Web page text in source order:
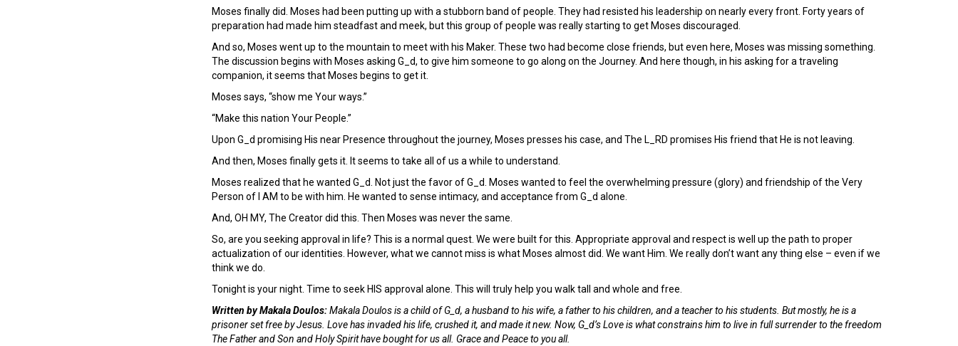
Moses finally did. Moses had been putting up with a stubborn band of people. They had resisted his leadership on nearly every front. Forty years of
preparation had made him steadfast and meek, but this group of people was really starting to get Moses discouraged.
And so, Moses went up to the mountain to meet with his Maker. These two had become close friends, but even here, Moses was missing something.
The discussion begins with Moses asking G_d, to give him someone to go along on the Journey. And here though, in his asking for a traveling
companion, it seems that Moses begins to get it.
Moses says, “show me Your ways.”
“Make this nation Your People.”
Upon G_d promising His near Presence throughout the journey, Moses presses his case, and The L_RD promises His friend that He is not leaving.
And then, Moses finally gets it. It seems to take all of us a while to understand.
Moses realized that he wanted G_d. Not just the favor of G_d. Moses wanted to feel the overwhelming pressure (glory) and friendship of the Very
Person of I AM to be with him. He wanted to sense intimacy, and acceptance from G_d alone.
And, OH MY, The Creator did this. Then Moses was never the same.
So, are you seeking approval in life? This is a normal quest. We were built for this. Appropriate approval and respect is well up the path to proper
actualization of our identities. However, what we cannot miss is what Moses almost did. We want Him. We really don’t want any thing else – even if we
think we do.
Tonight is your night. Time to seek HIS approval alone. This will truly help you walk tall and whole and free.
Written by Makala Doulos:Makala Doulos is a child of G_d, a husband to his wife, a father to his children, and a teacher to his students. But mostly, he is a
prisoner set free by Jesus. Love has invaded his life, crushed it, and made it new. Now, G_d’s Love is what constrains him to live in full surrender to the freedom
The Father and Son and Holy Spirit have bought for us all. Grace and Peace to you all.